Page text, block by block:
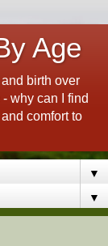
Age
birth over
why can I find
comfort to
▼
▼